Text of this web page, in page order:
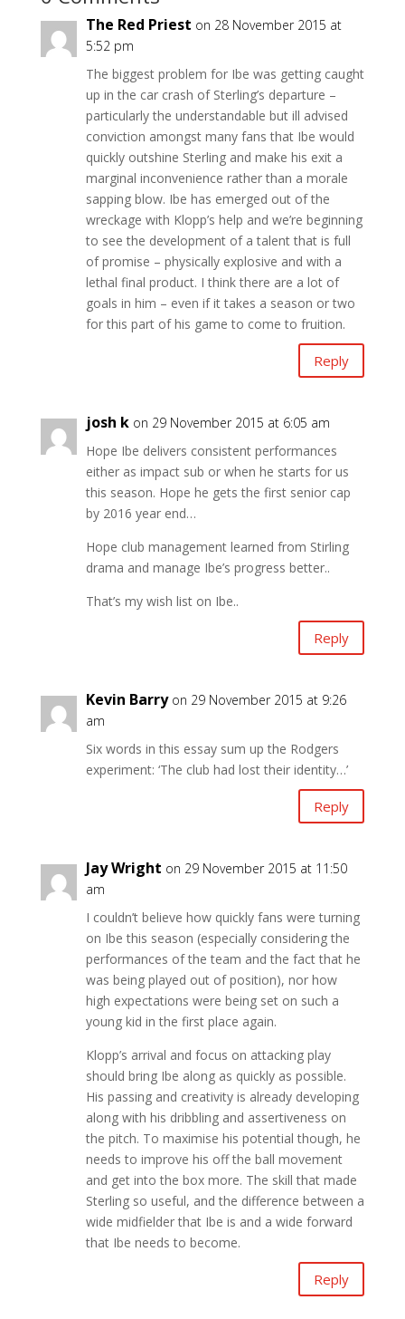
The Red Priest on 28 November 2015 at
5:52 pm
The biggest problem for Ibe was getting caught
up in the car crash of Sterling’s departure –
particularly the understandable but ill advised
conviction amongst many fans that Ibe would
quickly outshine Sterling and make his exit a
marginal inconvenience rather than a morale
sapping blow. Ibe has emerged out of the
wreckage with Klopp’s help and we’re beginning
to see the development of a talent that is full
of promise – physically explosive and with a
lethal final product. I think there are a lot of
goals in him – even if it takes a season or two
for this part of his game to come to fruition.
Reply
josh k on 29 November 2015 at 6:05 am
Hope Ibe delivers consistent performances
either as impact sub or when he starts for us
this season. Hope he gets the first senior cap
by 2016 year end…
Hope club management learned from Stirling
drama and manage Ibe’s progress better..
That’s my wish list on Ibe..
Reply
Kevin Barry on 29 November 2015 at 9:26
am
Six words in this essay sum up the Rodgers
experiment: ‘The club had lost their identity…’
Reply
Jay Wright on 29 November 2015 at 11:50
am
I couldn’t believe how quickly fans were turning
on Ibe this season (especially considering the
performances of the team and the fact that he
was being played out of position), nor how
high expectations were being set on such a
young kid in the first place again.
Klopp’s arrival and focus on attacking play
should bring Ibe along as quickly as possible.
His passing and creativity is already developing
along with his dribbling and assertiveness on
the pitch. To maximise his potential though, he
needs to improve his off the ball movement
and get into the box more. The skill that made
Sterling so useful, and the difference between a
wide midfielder that Ibe is and a wide forward
that Ibe needs to become.
Reply